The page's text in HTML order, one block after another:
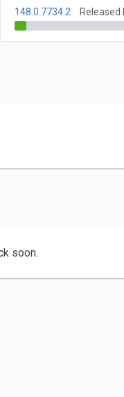
148.0.7734.2 Released
soon.